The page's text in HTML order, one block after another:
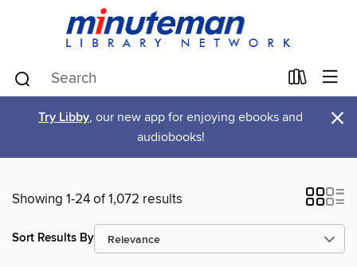
Try Libby, our new app for enjoying ebooks and
audiobooks!
×
Showing 1-24 of 1,072 results
Sort Results By